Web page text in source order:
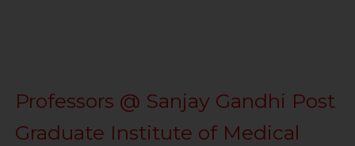
Professors @ Sanjay Gandhi Post
Graduate Institute of Medical